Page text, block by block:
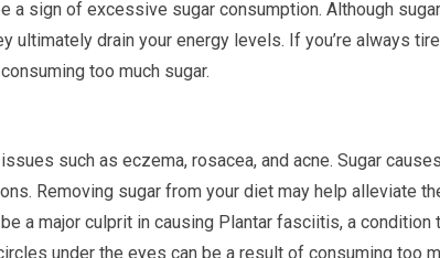
a sign of excessive sugar consumption. Although sugar
ultimately drain your energy levels. If you’re always
too much sugar.
such as eczema, rosacea, and acne. Sugar
Removing sugar from your diet may help alleviate
a major culprit in causing Plantar fasciitis, a condition
under the eyes can be a result of consuming too